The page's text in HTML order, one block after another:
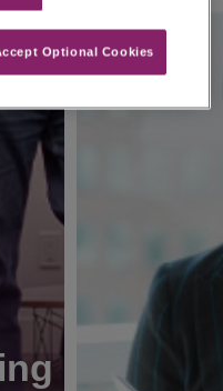
Optional Cookies